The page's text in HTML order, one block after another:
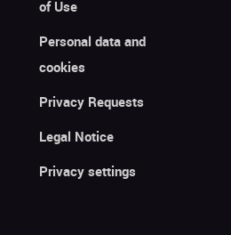
of Use
Personal data and
cookies
Privacy Requests
Legal Notice
Privacy settings